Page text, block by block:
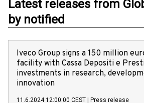
Latest releases from
by notified
Iveco Group signs a 150 million
facility with Cassa Depositi e
investments in research,
innovation
11.6.2024 12:00:00 CEST Press release